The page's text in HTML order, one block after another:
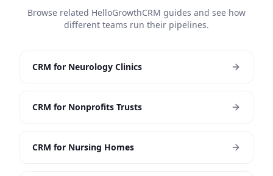
Browse related HelloGrowthCRM guides and see how
different teams run their pipelines.
CRM for Neurology Clinics
CRM for Nonprofits Trusts
CRM for Nursing Homes